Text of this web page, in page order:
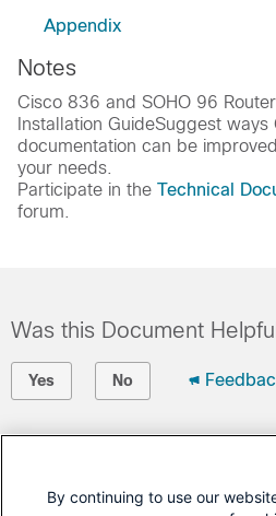
Appendix
Notes
Cisco 836 and SOHO 96
Installation GuideSuggest ways
documentation can be
your needs.
Participate in the Technical
forum.
Was this Document
Yes No
Open a Support Case
By continuing to use our